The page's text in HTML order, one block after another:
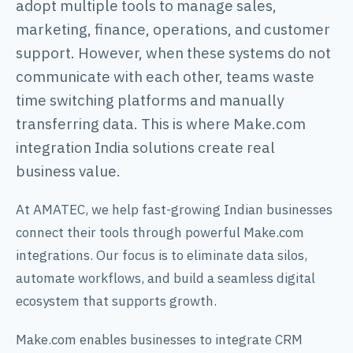
adopt multiple tools to manage sales,
marketing, finance, operations, and customer
support. However, when these systems do not
communicate with each other, teams waste
time switching platforms and manually
transferring data. This is where Make.com
integration India solutions create real
business value.
At AMATEC, we help fast-growing Indian businesses
connect their tools through powerful Make.com
integrations. Our focus is to eliminate data silos,
automate workflows, and build a seamless digital
ecosystem that supports growth.
Make.com enables businesses to integrate CRM